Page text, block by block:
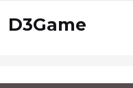
D3Game